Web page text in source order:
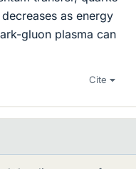
as energy
gluon plasma can
Cite